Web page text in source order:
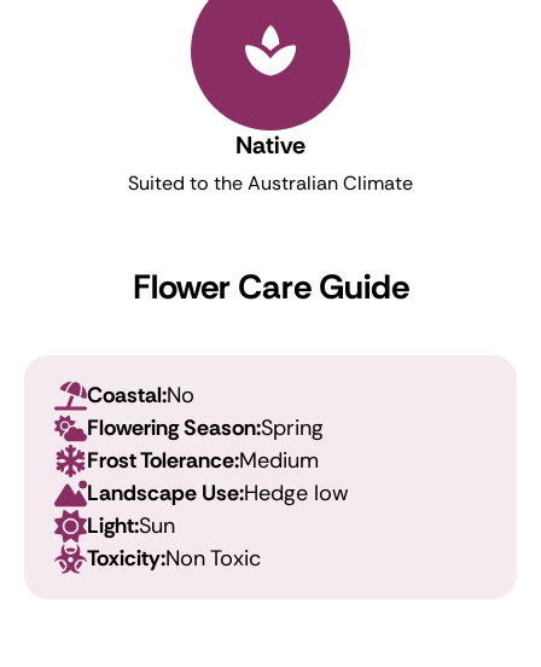
Native
Suited to the Australian Climate
Flower Care Guide
Coastal:No
Flowering Season:Spring
Frost Tolerance:Medium
Landscape Use:Hedge low
Light:Sun
Toxicity:Non Toxic